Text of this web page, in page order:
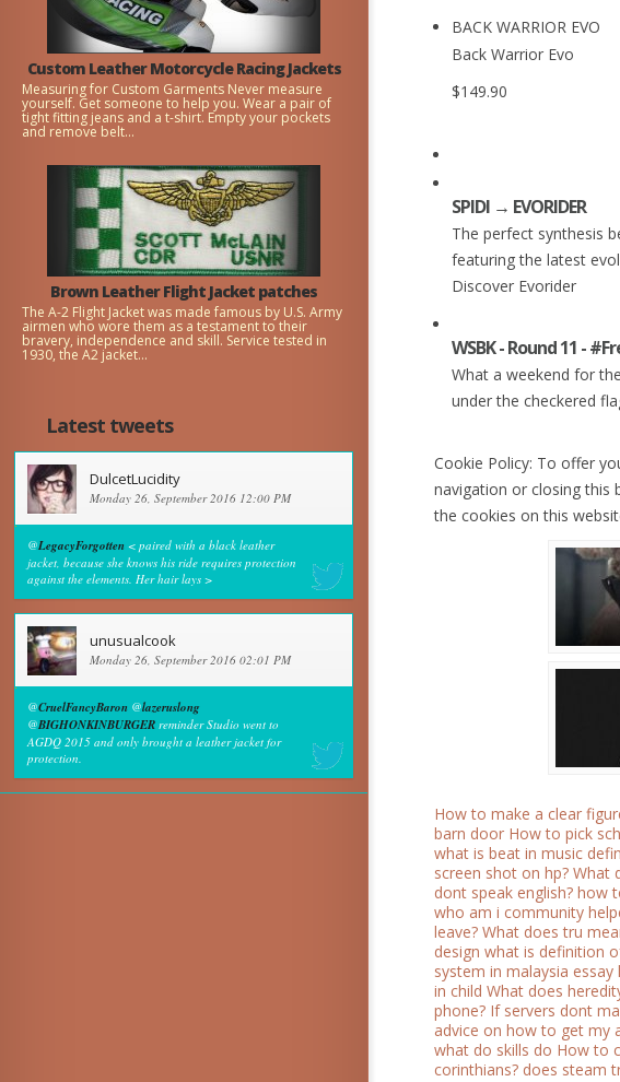
Custom Leather Motorcycle Racing Jackets
Measuring for Custom Garments Never measure
yourself. Get someone to help you. Wear a pair of
tight fitting jeans and a t-shirt. Empty your pockets
and remove belt...
Brown Leather Flight Jacket patches
The A-2 Flight Jacket was made famous by U.S. Army
airmen who wore them as a testament to their
bravery, independence and skill. Service tested in
1930, the A2 jacket...
Latest tweets
DulcetLucidity
Monday 26, September 2016 12:00 PM
@LegacyForgotten < paired with a black leather
jacket, because she knows his ride requires protection
against the elements. Her hair lays >
unusualcook
Monday 26, September 2016 02:01 PM
@CruelFancyBaron @lazeruslong
@BIGHONKINBURGER reminder Studio went to
AGDQ 2015 and only brought a leather jacket for
protection.
BACK WARRIOR EVO
Back Warrior Evo
$149.90
SPIDI → EVORIDER
The perfect synthesis
featuring the latest
Discover Evorider
WSBK - Round 11 -
What a weekend for
under the checkered
Cookie Policy: To offer
navigation or closing this
the cookies on this
How to make a clear
barn door How to pick
what is beat in music
screen shot on hp? What
dont speak english? how
who am i community
leave? What does tru
design what is definition
system in malaysia essay
in child What does
phone? If servers dont
advice on how to get my
what do skills do How to
corinthians? does steam